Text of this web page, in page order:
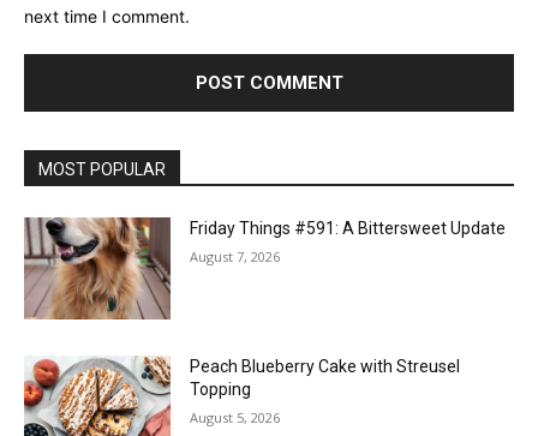
next time I comment.
MOST POPULAR
Friday Things #591: A Bittersweet Update
August 7, 2026
Peach Blueberry Cake with Streusel
Topping
August 5, 2026